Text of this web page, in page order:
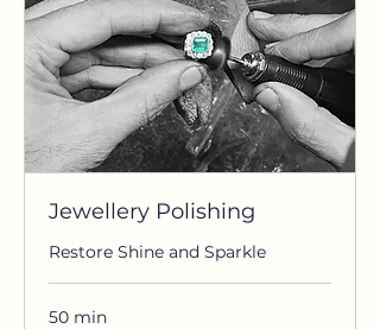
Jewellery Polishing
Restore Shine and Sparkle
50 min